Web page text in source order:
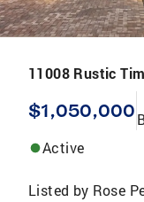
11008 Rustic
$1,050,000
Active
Listed by Rose